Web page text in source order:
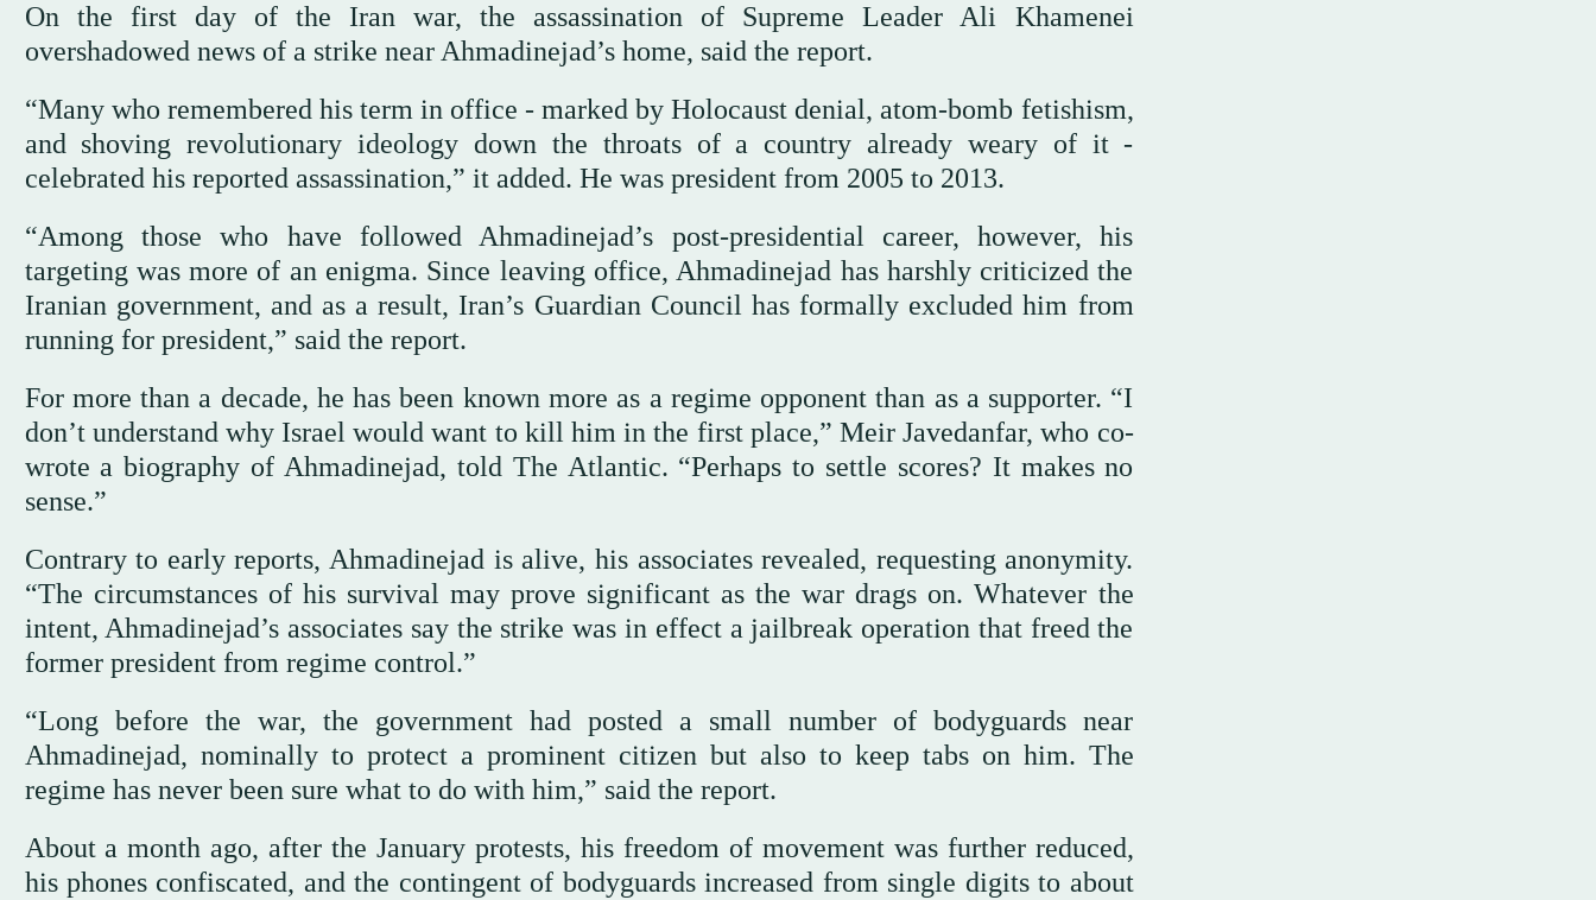
On the first day of the Iran war, the assassination of Supreme Leader Ali Khamenei
overshadowed news of a strike near Ahmadinejad’s home, said the report.
“Many who remembered his term in office - marked by Holocaust denial, atom-bomb fetishism,
and shoving revolutionary ideology down the throats of a country already weary of it -
celebrated his reported assassination,” it added. He was president from 2005 to 2013.
“Among those who have followed Ahmadinejad’s post-presidential career, however, his
targeting was more of an enigma. Since leaving office, Ahmadinejad has harshly criticized the
Iranian government, and as a result, Iran’s Guardian Council has formally excluded him from
running for president,” said the report.
For more than a decade, he has been known more as a regime opponent than as a supporter. “I
don’t understand why Israel would want to kill him in the first place,” Meir Javedanfar, who co-
wrote a biography of Ahmadinejad, told The Atlantic. “Perhaps to settle scores? It makes no
sense.”
Contrary to early reports, Ahmadinejad is alive, his associates revealed, requesting anonymity.
“The circumstances of his survival may prove significant as the war drags on. Whatever the
intent, Ahmadinejad’s associates say the strike was in effect a jailbreak operation that freed the
former president from regime control.”
“Long before the war, the government had posted a small number of bodyguards near
Ahmadinejad, nominally to protect a prominent citizen but also to keep tabs on him. The
regime has never been sure what to do with him,” said the report.
About a month ago, after the January protests, his freedom of movement was further reduced,
his phones confiscated, and the contingent of bodyguards increased from single digits to about